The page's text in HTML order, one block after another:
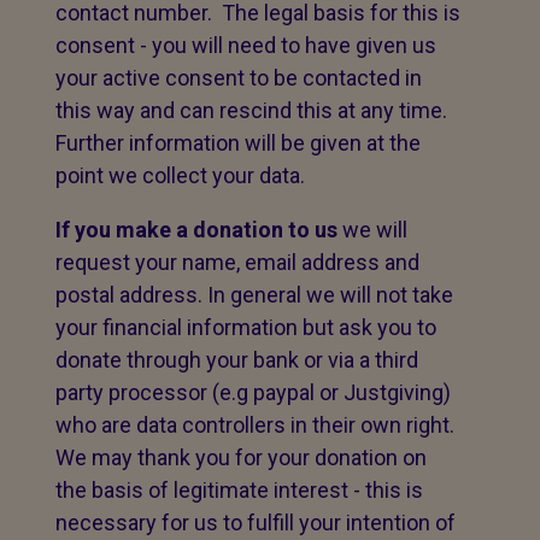
contact number. The legal basis for this is
consent - you will need to have given us
your active consent to be contacted in
this way and can rescind this at any time.
Further information will be given at the
point we collect your data.
If you make a donation to uswe will
request your name, email address and
postal address. In general we will not take
your financial information but ask you to
donate through your bank or via a third
party processor (e.g paypal or Justgiving)
who are data controllers in their own right.
We may thank you for your donation on
the basis of legitimate interest - this is
necessary for us to fulfill your intention of